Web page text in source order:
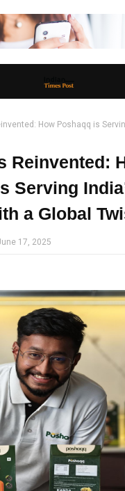
How Poshaqq is
Reinvented:
Serving
a Global
17, 2025